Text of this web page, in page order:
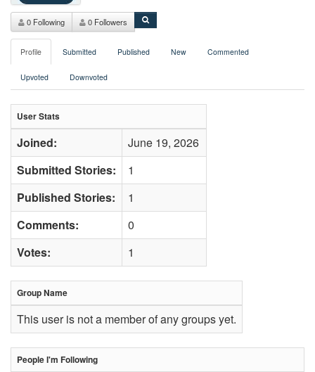
0 Following 0 Followers
Profile Submitted Published New Commented
Upvoted Downvoted
User Stats
Joined:
June 19, 2026
Submitted Stories:
1
Published Stories:
1
Comments:
0
Votes:
1
Group Name
This user is not a member of any groups yet.
People I'm Following